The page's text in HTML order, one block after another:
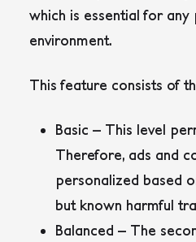
which is essential for any
environment.
This feature consists of
Basic – This level
Therefore, ads and
personalized based
but known harmful
Balanced – The